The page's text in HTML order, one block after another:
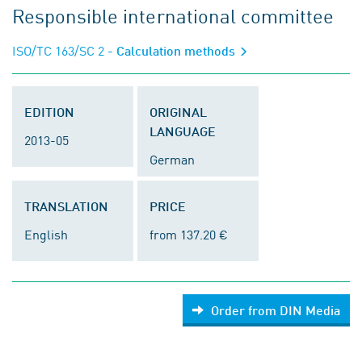
Responsible international committee
ISO/TC 163/SC 2 - Calculation methods
EDITION
2013-05
ORIGINAL
LANGUAGE
German
TRANSLATION
English
PRICE
from 137.20 €
Order from DIN Media